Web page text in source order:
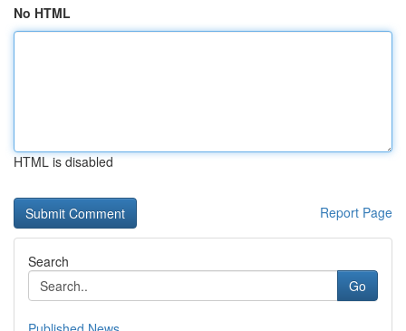
No HTML
HTML is disabled
Report Page
Search
Go